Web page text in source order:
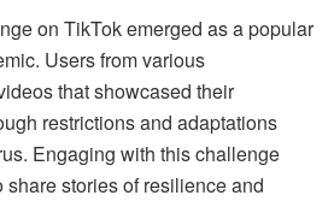
on TikTok emerged as a popular
Users from various
that showcased their
restrictions and adaptations
Engaging with this challenge
stories of resilience and